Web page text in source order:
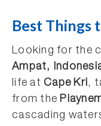
Best Things
Looking for the
Ampat,
life atCape Kri,
from the
cascading